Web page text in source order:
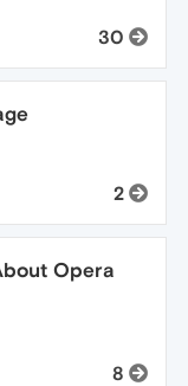
30
2
Opera
8